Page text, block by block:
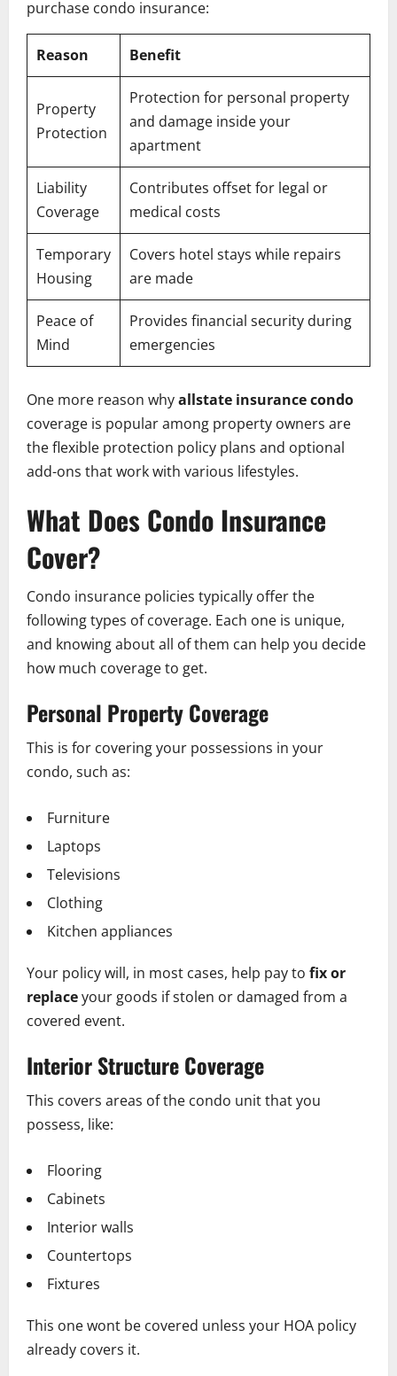
purchase condo insurance:
Reason Benefit
Property
Protection
Protection for personal property
and damage inside your
apartment
Liability
Coverage
Contributes offset for legal or
medical costs
Temporary
Housing
Covers hotel stays while repairs
are made
Peace of
Mind
Provides financial security during
emergencies
One more reason whyallstate insurance condo
coverage is popular among property owners are
the flexible protection policy plans and optional
add-ons that work with various lifestyles.
What Does Condo Insurance
Cover?
Condo insurance policies typically offer the
following types of coverage. Each one is unique,
and knowing about all of them can help you decide
how much coverage to get.
Personal Property Coverage
This is for covering your possessions in your
condo, such as:
Furniture
Laptops
Televisions
Clothing
Kitchen appliances
Your policy will, in most cases, help pay to fix or
replaceyour goods if stolen or damaged from a
covered event.
Interior Structure Coverage
This covers areas of the condo unit that you
possess, like:
Flooring
Cabinets
Interior walls
Countertops
Fixtures
This one wont be covered unless your HOA policy
already covers it.